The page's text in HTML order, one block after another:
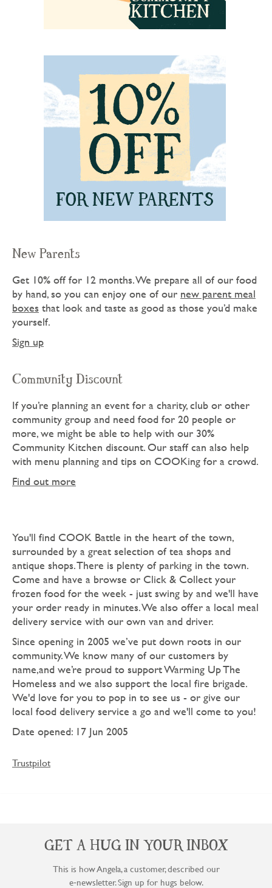
New Parents
Get 10% off for 12 months. We prepare all of our food
by hand, so you can enjoy one of our new parent meal
boxes that look and taste as good as those you’d make
yourself.
Sign up
Community Discount
If you’re planning an event for a charity, club or other
community group and need food for 20 people or
more, we might be able to help with our 30%
Community Kitchen discount. Our staff can also help
with menu planning and tips on COOKing for a crowd.
Find out more
You'll find COOK Battle in the heart of the town,
surrounded by a great selection of tea shops and
antique shops. There is plenty of parking in the town.
Come and have a browse or Click & Collect your
frozen food for the week - just swing by and we'll have
your order ready in minutes. We also offer a local meal
delivery service with our own van and driver.
Since opening in 2005 we’ve put down roots in our
community. We know many of our customers by
name,and we’re proud to support Warming Up The
Homeless and we also support the local fire brigade.
We'd love for you to pop in to see us - or give our
local food delivery service a go and we'll come to you!
Date opened: 17 Jun 2005
Trustpilot
GET A HUG IN YOUR INBOX
This is how Angela, a customer, described our
e‑newsletter. Sign up for hugs below.